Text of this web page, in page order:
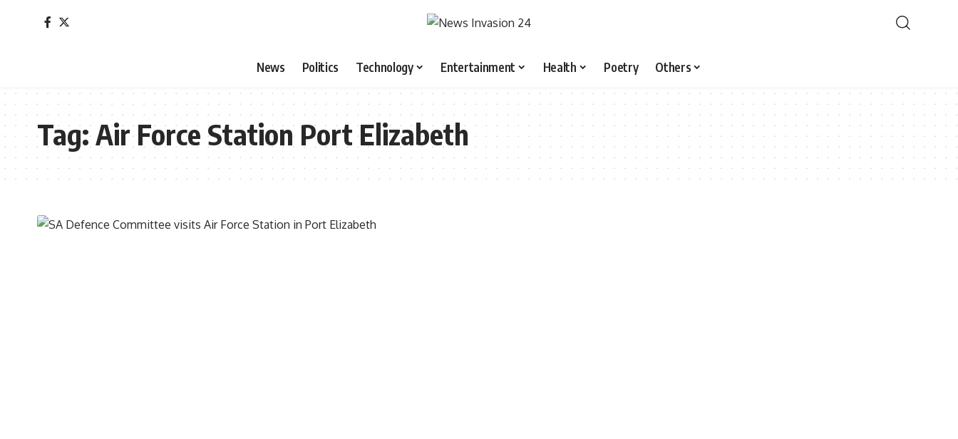
News Politics Technology Entertainment Health Poetry Others
Tag:Air Force Station Port Elizabeth